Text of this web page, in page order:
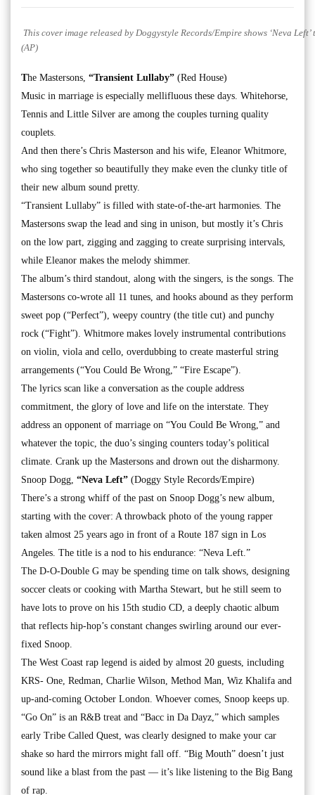
This cover image released by Doggystyle Records/Empire shows ‘Neva
(AP)
The Mastersons, “Transient Lullaby” (Red House)
Music in marriage is especially mellifluous these days. Whitehorse,
Tennis and Little Silver are among the couples turning quality
couplets.
And then there’s Chris Masterson and his wife, Eleanor Whitmore,
who sing together so beautifully they make even the clunky title of
their new album sound pretty.
“Transient Lullaby” is filled with state-of-the-art harmonies. The
Mastersons swap the lead and sing in unison, but mostly it’s Chris
on the low part, zigging and zagging to create surprising intervals,
while Eleanor makes the melody shimmer.
The album’s third standout, along with the singers, is the songs. The
Mastersons co-wrote all 11 tunes, and hooks abound as they perform
sweet pop (“Perfect”), weepy country (the title cut) and punchy
rock (“Fight”). Whitmore makes lovely instrumental contributions
on violin, viola and cello, overdubbing to create masterful string
arrangements (“You Could Be Wrong,” “Fire Escape”).
The lyrics scan like a conversation as the couple address
commitment, the glory of love and life on the interstate. They
address an opponent of marriage on “You Could Be Wrong,” and
whatever the topic, the duo’s singing counters today’s political
climate. Crank up the Mastersons and drown out the disharmony.
Snoop Dogg, “Neva Left” (Doggy Style Records/Empire)
There’s a strong whiff of the past on Snoop Dogg’s new album,
starting with the cover: A throwback photo of the young rapper
taken almost 25 years ago in front of a Route 187 sign in Los
Angeles. The title is a nod to his endurance: “Neva Left.”
The D-O-Double G may be spending time on talk shows, designing
soccer cleats or cooking with Martha Stewart, but he still seem to
have lots to prove on his 15th studio CD, a deeply chaotic album
that reflects hip-hop’s constant changes swirling around our ever-
fixed Snoop.
The West Coast rap legend is aided by almost 20 guests, including
KRS- One, Redman, Charlie Wilson, Method Man, Wiz Khalifa and
up-and-coming October London. Whoever comes, Snoop keeps up.
“Go On” is an R&B treat and “Bacc in Da Dayz,” which samples
early Tribe Called Quest, was clearly designed to make your car
shake so hard the mirrors might fall off. “Big Mouth” doesn’t just
sound like a blast from the past — it’s like listening to the Big Bang
of rap.